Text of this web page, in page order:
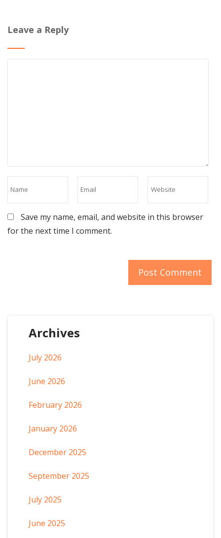
Leave a Reply
Save my name, email, and website in this browser
for the next time I comment.
Archives
July 2026
June 2026
February 2026
January 2026
December 2025
September 2025
July 2025
June 2025